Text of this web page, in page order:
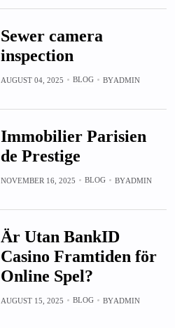
Sewer camera
inspection
AUGUST 04, 2025 BLOG BYADMIN
Immobilier Parisien
de Prestige
NOVEMBER 16, 2025 BLOG BYADMIN
Är Utan BankID
Casino Framtiden för
Online Spel?
AUGUST 15, 2025 BLOG BYADMIN